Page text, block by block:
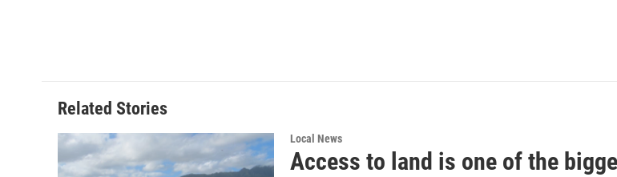
Related Stories
Local News
Access to land is one of the